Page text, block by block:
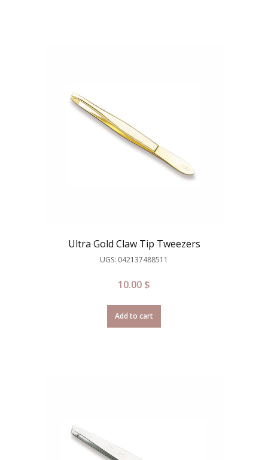
Ultra Gold Claw Tip Tweezers
UGS: 042137488511
10.00 $
Add to cart